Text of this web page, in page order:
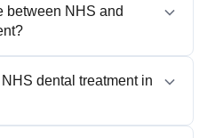
between NHS and
dental treatment in